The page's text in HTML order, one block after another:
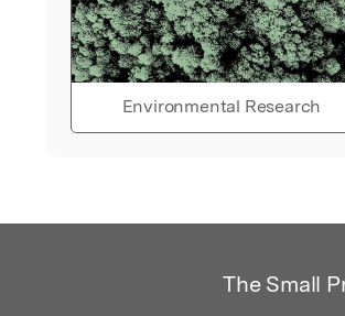
Environmental Research
The Small